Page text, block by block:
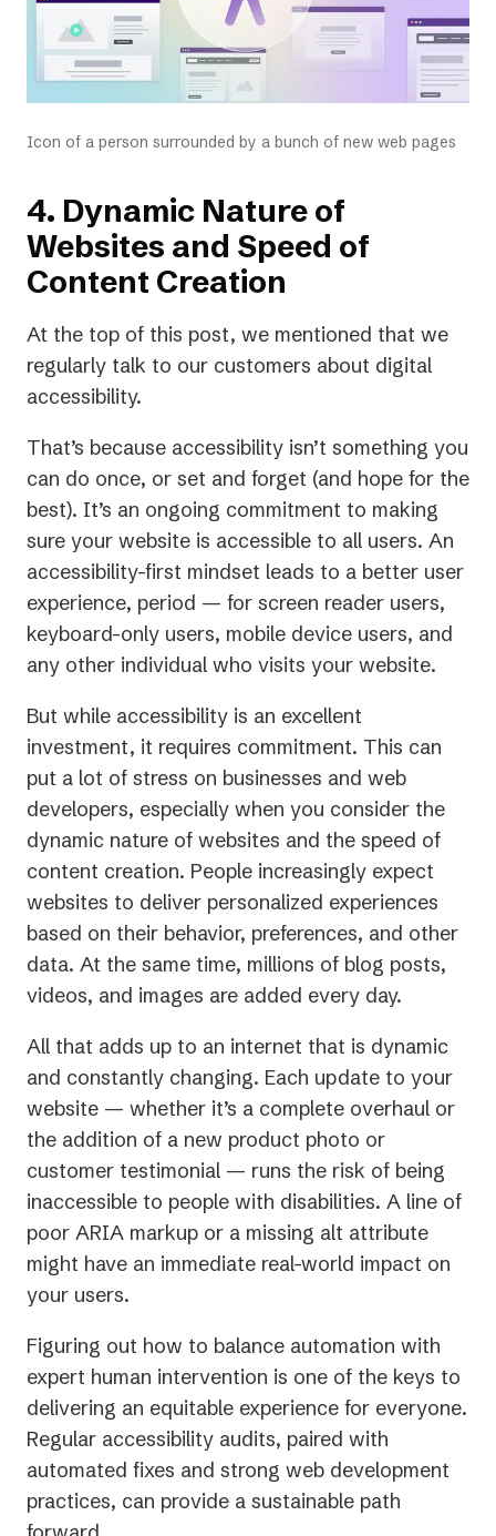
Icon of a person surrounded by a bunch of new web pages
4. Dynamic Nature of
Websites and Speed of
Content Creation
At the top of this post, we mentioned that we
regularly talk to our customers about digital
accessibility.
That’s because accessibility isn’t something you
can do once, or set and forget (and hope for the
best). It’s an ongoing commitment to making
sure your website is accessible to all users. An
accessibility-first mindset leads to a better user
experience, period — for screen reader users,
keyboard-only users, mobile device users, and
any other individual who visits your website.
But while accessibility is an excellent
investment, it requires commitment. This can
put a lot of stress on businesses and web
developers, especially when you consider the
dynamic nature of websites and the speed of
content creation. People increasingly expect
websites to deliver personalized experiences
based on their behavior, preferences, and other
data. At the same time, millions of blog posts,
videos, and images are added every day.
All that adds up to an internet that is dynamic
and constantly changing. Each update to your
website — whether it’s a complete overhaul or
the addition of a new product photo or
customer testimonial — runs the risk of being
inaccessible to people with disabilities. A line of
poor ARIA markup or a missing alt attribute
might have an immediate real-world impact on
your users.
Figuring out how to balance automation with
expert human intervention is one of the keys to
delivering an equitable experience for everyone.
Regular accessibility audits, paired with
automated fixes and strong web development
practices, can provide a sustainable path